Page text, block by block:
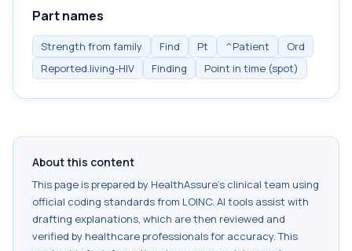
Part names
Strength from family Find Pt ^Patient
Ord
Reported.living-HIV
Finding Point in time (spot)
About this content
This page is prepared by HealthAssure's clinical team using
official coding standards from LOINC. AI tools assist with
drafting explanations, which are then reviewed and
verified by healthcare professionals for accuracy. This